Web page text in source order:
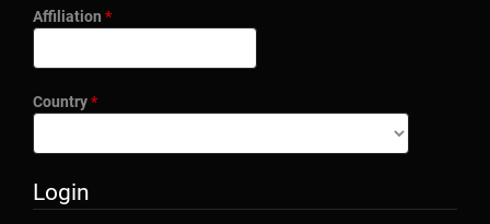
Affiliation *Required
Country*Required
Login